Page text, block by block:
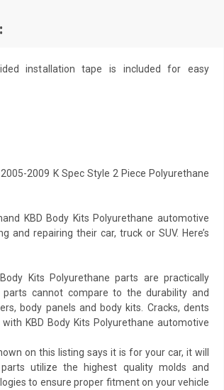
installation tape is included for easy
2009 K Spec Style 2 Piece Polyurethane
KBD Body Kits Polyurethane automotive
and repairing their car, truck or SUV. Here’s
Kits Polyurethane parts are practically
parts cannot compare to the durability and
body panels and body kits. Cracks, dents
KBD Body Kits Polyurethane automotive
on this listing says it is for your car, it will
utilize the highest quality molds and
to ensure proper fitment on your vehicle